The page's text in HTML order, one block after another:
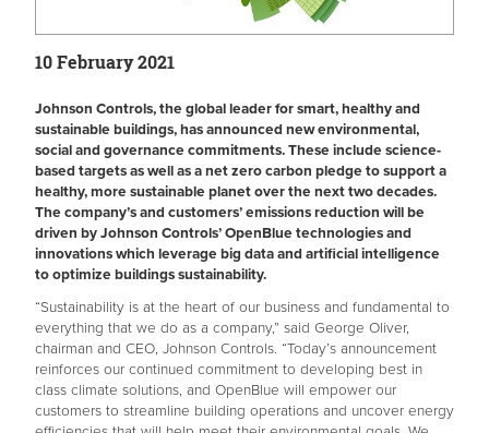
10 February 2021
Johnson Controls, the global leader for smart, healthy and
sustainable buildings, has announced new environmental,
social and governance commitments. These include science-
based targets as well as a net zero carbon pledge to support a
healthy, more sustainable planet over the next two decades.
The company’s and customers’ emissions reduction will be
driven by Johnson Controls’ OpenBlue technologies and
innovations which leverage big data and artificial intelligence
to optimize buildings sustainability.
“Sustainability is at the heart of our business and fundamental to
everything that we do as a company,” said George Oliver,
chairman and CEO, Johnson Controls. “Today’s announcement
reinforces our continued commitment to developing best in
class climate solutions, and OpenBlue will empower our
customers to streamline building operations and uncover energy